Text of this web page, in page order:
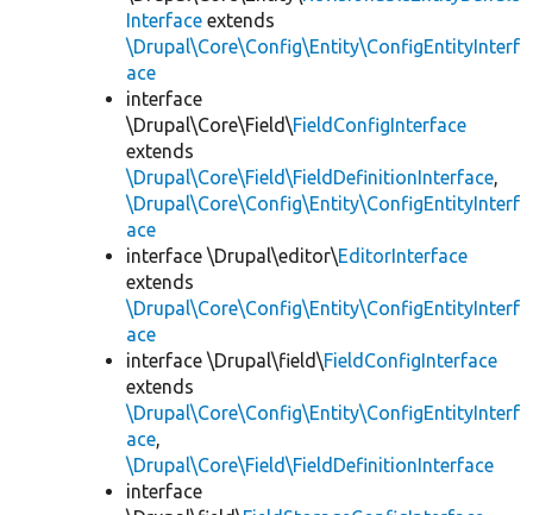
Interface extends
\Drupal\Core\Config\Entity\ConfigEntityInterf
ace
interface
\Drupal\Core\Field\FieldConfigInterface
extends
\Drupal\Core\Field\FieldDefinitionInterface,
\Drupal\Core\Config\Entity\ConfigEntityInterf
ace
interface \Drupal\editor\EditorInterface
extends
\Drupal\Core\Config\Entity\ConfigEntityInterf
ace
interface \Drupal\field\FieldConfigInterface
extends
\Drupal\Core\Config\Entity\ConfigEntityInterf
ace,
\Drupal\Core\Field\FieldDefinitionInterface
interface